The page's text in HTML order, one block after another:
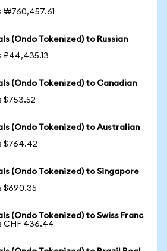
₩760,457.61
(Ondo Tokenized) to Russian
₽44,435.13
(Ondo Tokenized) to Canadian
$753.52
(Ondo Tokenized) to Australian
$764.42
(Ondo Tokenized) to Singapore
$690.35
(Ondo Tokenized) to Swiss Franc
CHF 436.44